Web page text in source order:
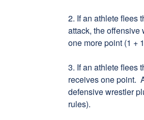
2. If an athlete flees
attack, the offensive
one more point (1 +
3. If an athlete flees
receives one point.
defensive wrestler
rules).